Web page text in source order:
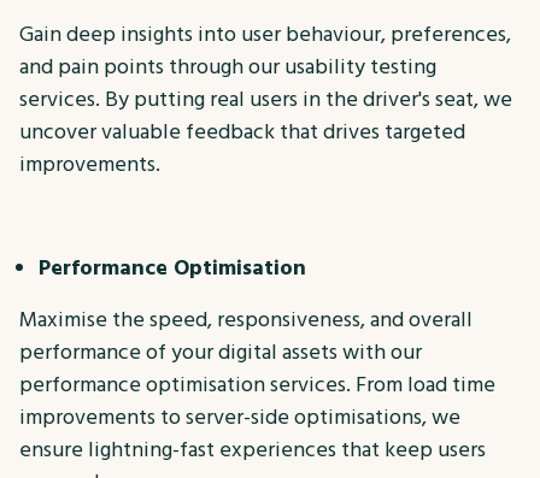
Gain deep insights into user behaviour, preferences,
and pain points through our usability testing
services. By putting real users in the driver's seat, we
uncover valuable feedback that drives targeted
improvements.
Performance Optimisation
Maximise the speed, responsiveness, and overall
performance of your digital assets with our
performance optimisation services. From load time
improvements to server-side optimisations, we
ensure lightning-fast experiences that keep users